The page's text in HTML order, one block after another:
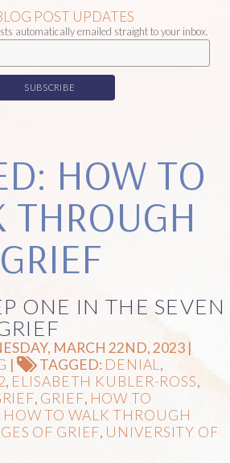
POST UPDATES
automatically emailed straight to your inbox.
HOW TO
THROUGH
GRIEF
ONE IN THE SEVEN
MARCH 22ND, 2023 |
| TAGGED: DENIAL ,
, ELISABETH KUBLER-ROSS,
, GRIEF, HOW TO
HOW TO WALK THROUGH
OF GRIEF, UNIVERSITY OF